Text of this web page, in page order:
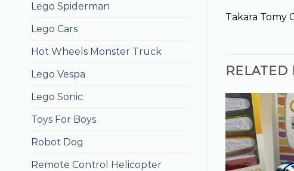
Lego Spiderman
Lego Cars
Hot Wheels Monster Truck
Lego Vespa
Lego Sonic
Toys For Boys
Robot Dog
Remote Control Helicopter
Takara Tomy
RELATED